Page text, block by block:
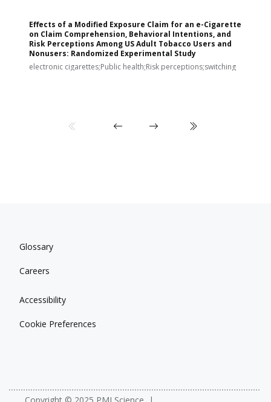
Effects of a Modified Exposure Claim for an e-Cigarette
on Claim Comprehension, Behavioral Intentions, and
Risk Perceptions Among US Adult Tobacco Users and
Nonusers: Randomized Experimental Study
electronic cigarettes;Public health;Risk perceptions;switching
Glossary
Careers
Accessibility
Cookie Preferences